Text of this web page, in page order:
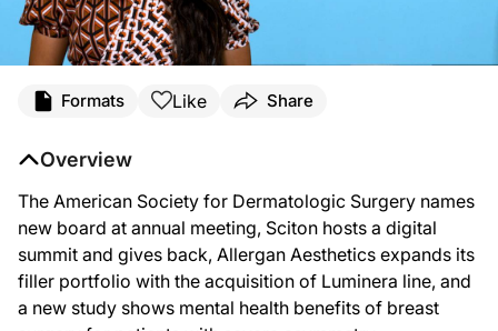
Formats Like Share
Overview
The American Society for Dermatologic Surgery names
new board at annual meeting, Sciton hosts a digital
summit and gives back, Allergan Aesthetics expands its
filler portfolio with the acquisition of Luminera line, and
a new study shows mental health benefits of breast